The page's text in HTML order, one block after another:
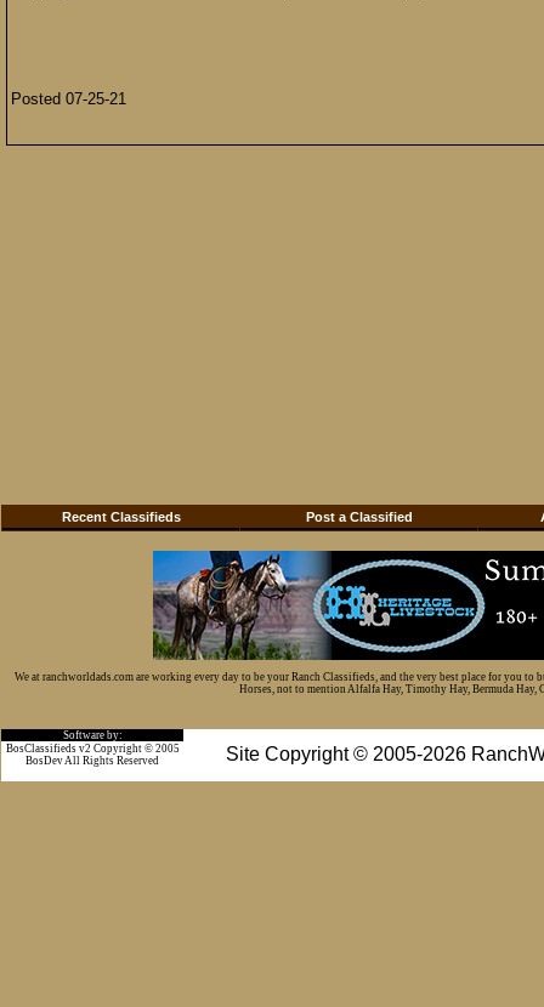
Posted 07-25-21
Recent Classifieds Post a Classified
We at ranchworldads.com are working every day to be your Ranch Classifieds, and the very best place for you
Horses, not to mention Alfalfa Hay, Timothy Hay, Bermuda Hay,
Software by:
Site Copyright © 2005-2026
BosClassifieds v2 Copyright © 2005
BosDev All Rights Reserved